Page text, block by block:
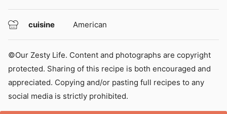
cuisine American
©Our Zesty Life. Content and photographs are copyright
protected. Sharing of this recipe is both encouraged and
appreciated. Copying and/or pasting full recipes to any
social media is strictly prohibited.